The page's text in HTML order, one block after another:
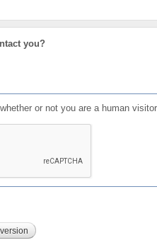
you?
or not you are a human